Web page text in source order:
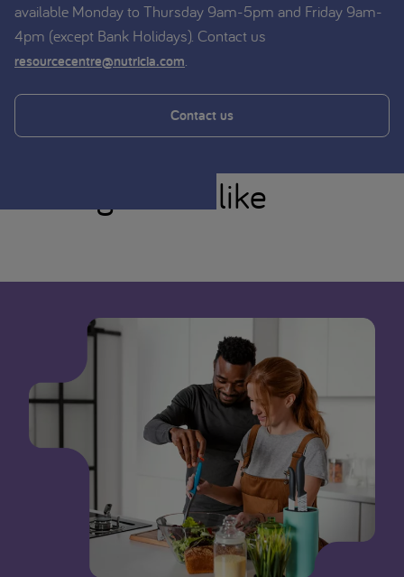
available Monday to Thursday 9am-5pm and Friday 9am-
4pm (except Bank Holidays). Contact us
resourcecentre@nutricia.com.
Contact us
You might also like